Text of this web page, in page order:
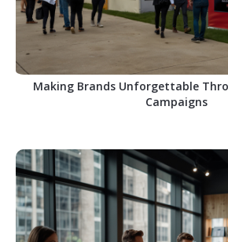
Making Brands Unforgettable
Campaigns